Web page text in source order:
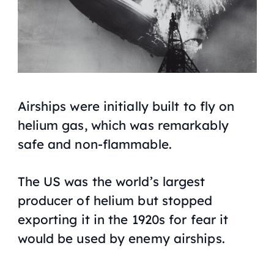
Airships were initially built to fly on
helium gas, which was remarkably
safe and non-flammable.
The US was the world’s largest
producer of helium but stopped
exporting it in the 1920s for fear it
would be used by enemy airships.